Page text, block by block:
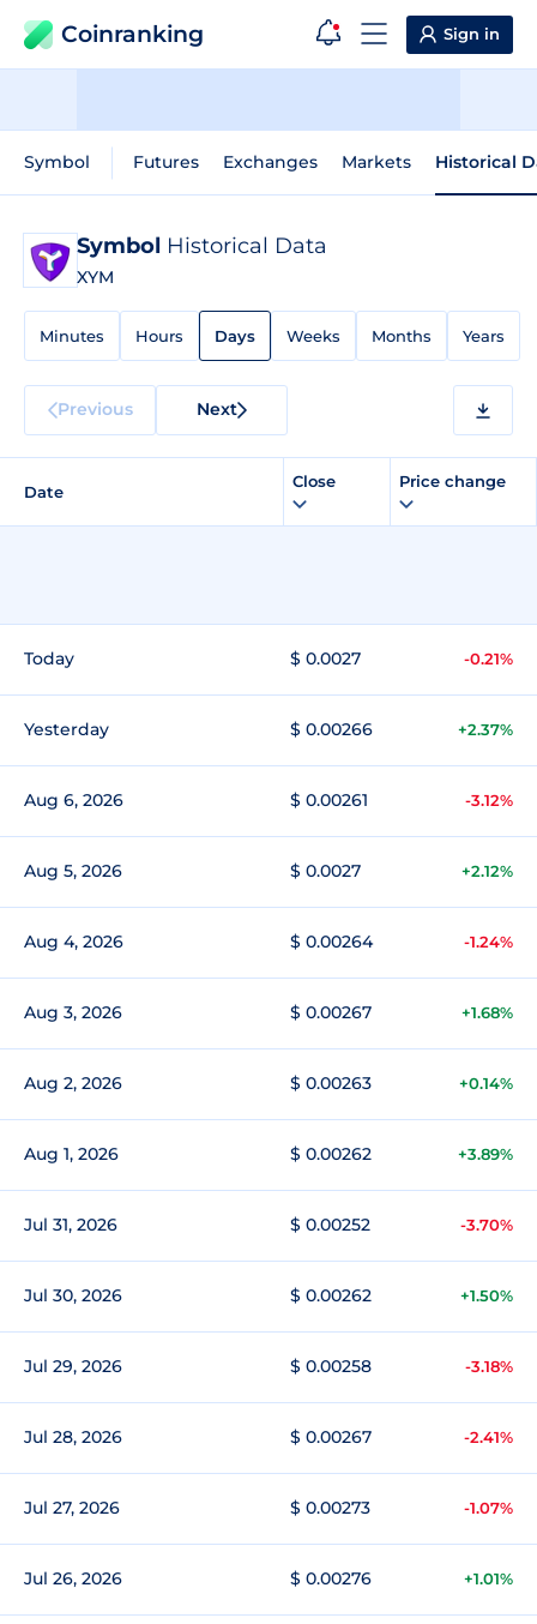
Coinranking Sign in
Symbol Futures Exchanges Markets Historical
Symbol Historical Data
XYM
Minutes Hours Days Weeks Months Years
Previous Next
Date
Close Price change
Today $ 0.0027 -0.21%
Yesterday $ 0.00266 +2.37%
Aug 6, 2026 $ 0.00261 -3.12%
Aug 5, 2026 $ 0.0027 +2.12%
Aug 4, 2026 $ 0.00264 -1.24%
Aug 3, 2026 $ 0.00267 +1.68%
Aug 2, 2026 $ 0.00263 +0.14%
Aug 1, 2026 $ 0.00262 +3.89%
Jul 31, 2026 $ 0.00252 -3.70%
Jul 30, 2026 $ 0.00262 +1.50%
Jul 29, 2026 $ 0.00258 -3.18%
Jul 28, 2026 $ 0.00267 -2.41%
Jul 27, 2026 $ 0.00273 -1.07%
Jul 26, 2026 $ 0.00276 +1.01%